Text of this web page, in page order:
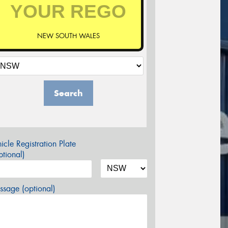
NEW SOUTH WALES
Search
Registration Plate
(optional)